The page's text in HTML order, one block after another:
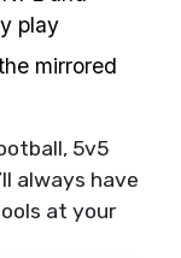
play
mirrored
5v5
always have
at your